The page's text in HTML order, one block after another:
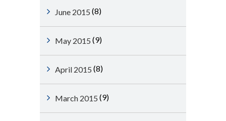
June 2015 (8)
May 2015 (9)
April 2015 (8)
March 2015 (9)